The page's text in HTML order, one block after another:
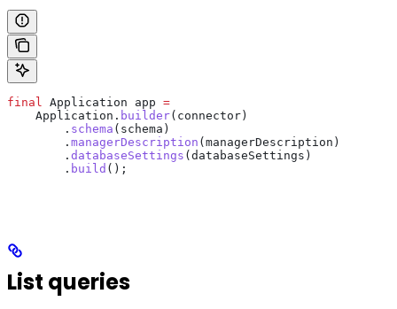
final Application app =
    Application
. builder(connector)
        .
schema (schema)
        .
managerDescription (managerDescription)
        .
databaseSettings (databaseSettings)
        .
build ();
List queries